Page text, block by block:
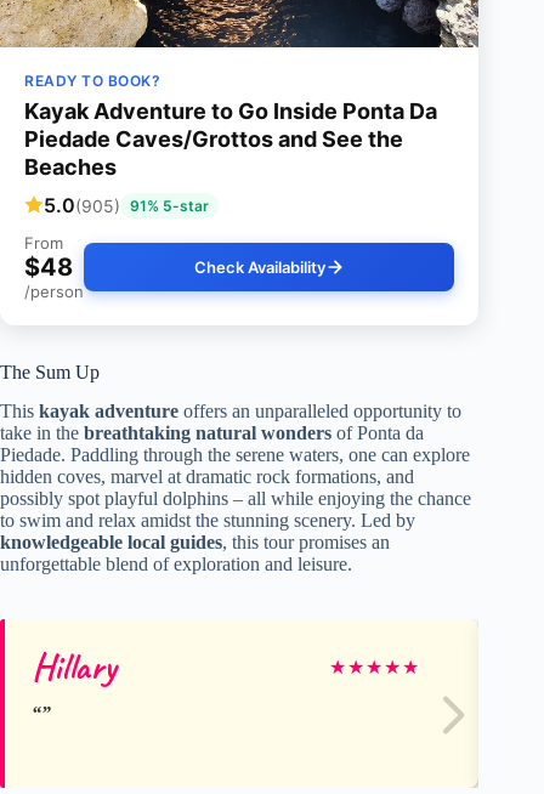
READY TO BOOK?
Kayak Adventure to Go Inside Ponta Da
Piedade Caves/Grottos and See the
Beaches
5.0(905) 91% 5-star
From
$48
/person
Check Availability
The Sum Up
This kayak adventure offers an unparalleled opportunity to
take in the breathtaking natural wonders of Ponta da
Piedade. Paddling through the serene waters, one can explore
hidden coves, marvel at dramatic rock formations, and
possibly spot playful dolphins – all while enjoying the chance
to swim and relax amidst the stunning scenery. Led by
knowledgeable local guides, this tour promises an
unforgettable blend of exploration and leisure.
Hillary ★★★★★